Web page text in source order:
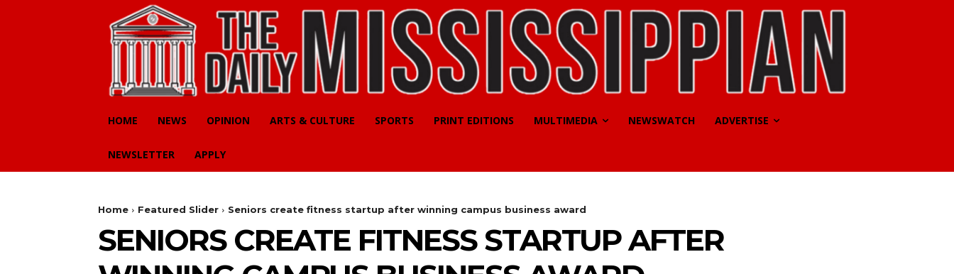
HOME NEWS OPINION ARTS & CULTURE SPORTS PRINT EDITIONS MULTIMEDIA NEWSWATCH ADVERTISE
NEWSLETTER APPLY
Home Featured Slider Seniors create fitness startup after winning campus business award
SENIORS CREATE FITNESS STARTUP AFTER